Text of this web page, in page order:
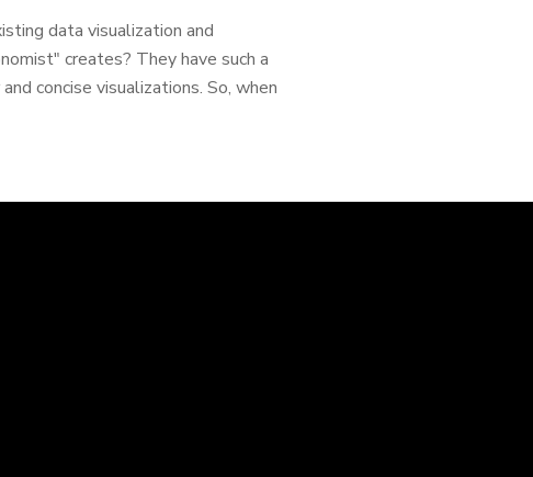
data visualization and
creates? They have such a
concise visualizations. So, when